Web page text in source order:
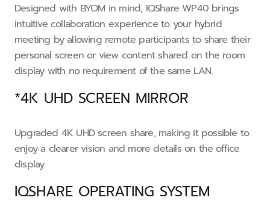
Designed with BYOM in mind, IQShare WP40 brings
intuitive collaboration experience to your hybrid
meeting by allowing remote participants to share their
personal screen or view content shared on the room
display with no requirement of the same LAN.
*4K UHD SCREEN MIRROR
Upgraded 4K UHD screen share, making it possible to
enjoy a clearer vision and more details on the office
display.
IQSHARE OPERATING SYSTEM